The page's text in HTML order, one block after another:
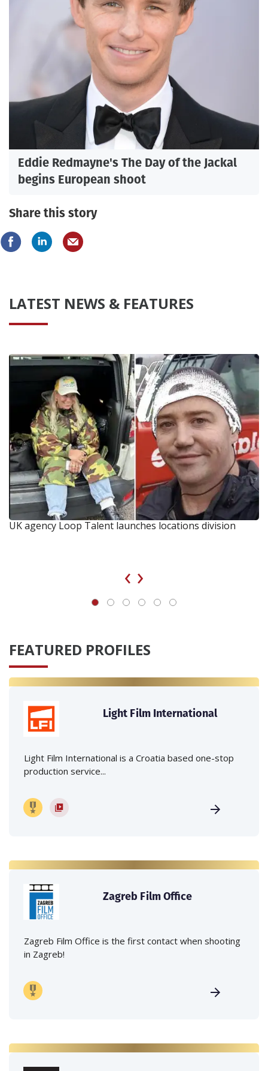
Eddie Redmayne's The Day of the Jackal
begins European shoot
Share this story
LATEST NEWS & FEATURES
UK agency Loop Talent launches locations division
‹ ›
FEATURED PROFILES
Light Film International
Light Film International is a Croatia based one-stop
production service...
Zagreb Film Office
Zagreb Film Office is the first contact when shooting
in Zagreb!